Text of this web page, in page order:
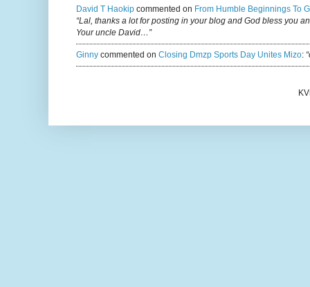
David T Haokip commented on From Humble Beginnings To
“Lal, thanks a lot for posting in your blog and God bless you
Your uncle David…”
Ginny commented on Closing Dmzp Sports Day Unites Mizo: